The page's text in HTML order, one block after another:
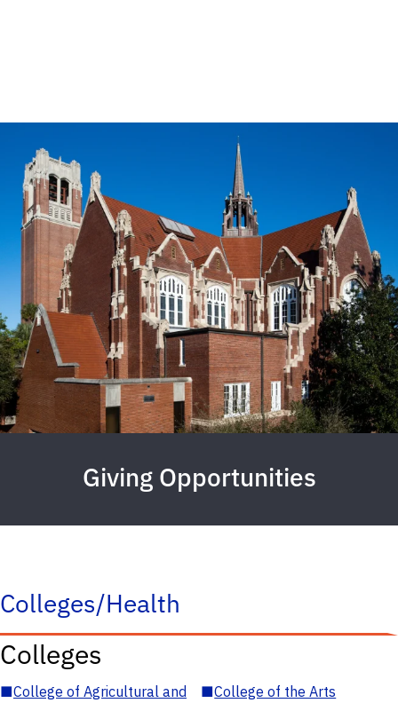
Giving Opportunities
Colleges/Health
Colleges
■College of Agricultural and
■College of the Arts